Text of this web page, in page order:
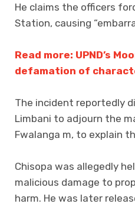
He claims the officers
Station, causing
Read more: UPND’s
defamation of
The incident reportedly
Limbani to adjourn the
Fwalanga m, to explain
Chisopa was allegedly
malicious damage to
harm. He was later